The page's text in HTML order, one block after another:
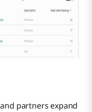
partners expand